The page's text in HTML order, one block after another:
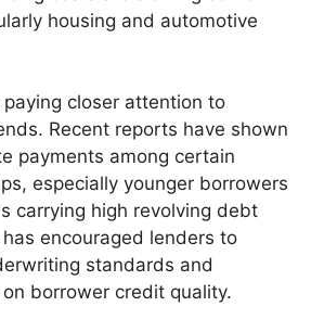
housing and automotive
paying closer attention to
Recent reports have shown
payments among certain
especially younger borrowers
carrying high revolving debt
encouraged lenders to
standards and
borrower credit quality.